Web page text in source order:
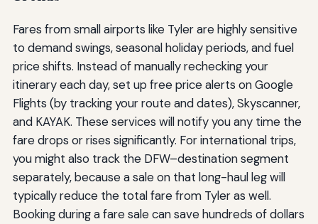
Fares from small airports like Tyler are highly sensitive
to demand swings, seasonal holiday periods, and fuel
price shifts. Instead of manually rechecking your
itinerary each day, set up free price alerts on Google
Flights (by tracking your route and dates), Skyscanner,
and KAYAK. These services will notify you any time the
fare drops or rises significantly. For international trips,
you might also track the DFW–destination segment
separately, because a sale on that long-haul leg will
typically reduce the total fare from Tyler as well.
Booking during a fare sale can save hundreds of dollars